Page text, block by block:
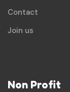
Contact
Join us
Non Profit